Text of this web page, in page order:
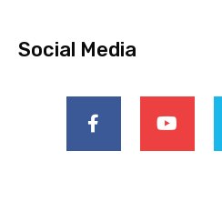
Social Media